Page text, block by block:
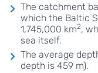
The catchment
which the Baltic
1,745,000 km2,
sea itself.
The average
depth is 459 m).